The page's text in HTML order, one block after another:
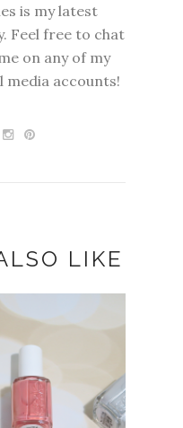
is my latest
Feel free to chat
on any of my
media accounts!
LIKE